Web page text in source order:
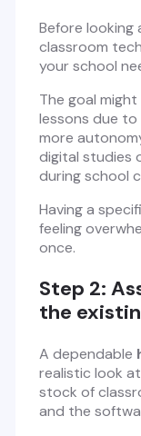
Before
classroom
your school
The goal
lessons due
more
digital studies
during school
Having a
feeling
once.
Step 2:
the
A dependable
realistic look
stock of
and the